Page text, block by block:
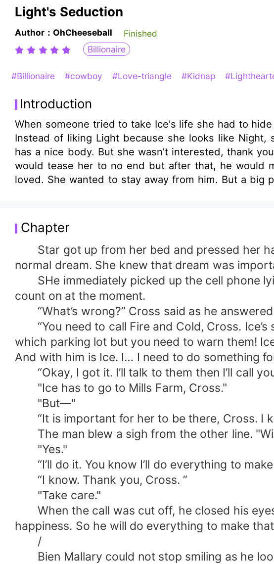
Light's Seduction
Author：OhCheeseball
Finished
Billionaire
#Billionaire #cowboy #Love-triangle #Kidnap
Introduction
When someone tried to take Ice's life she had to hide in Mills
Instead of liking Light because she looks like
has a nice body. But she wasn’t interested, thank
would tease her to no end but after that, he would
loved. She wanted to stay away from him. But a
Chapter
Star got up from her bed and pressed her
normal dream. She knew that dream was
SHe immediately picked up the cell phone
count on at the moment.
“What’s wrong?” Cross said as he
“You need to call Fire and Cold, Cross.
which parking lot but you need to warn them!
And with him is Ice. I… I need to do something
“Okay, I got it. I’ll talk to them then I’ll call
"Ice has to go to Mills Farm, Cross."
"But—"
“It is important for her to be there, Cross. I
The man blew a sigh from the other line.
"Yes."
“I’ll do it. You know I’ll do everything to
“I know. Thank you, Cross. ”
"Take care."
When the call was cut off, he closed his
happiness. So he will do everything to make
/
Bien Mallary could not stop smiling as he